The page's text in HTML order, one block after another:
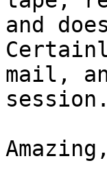
and
mail,
session.